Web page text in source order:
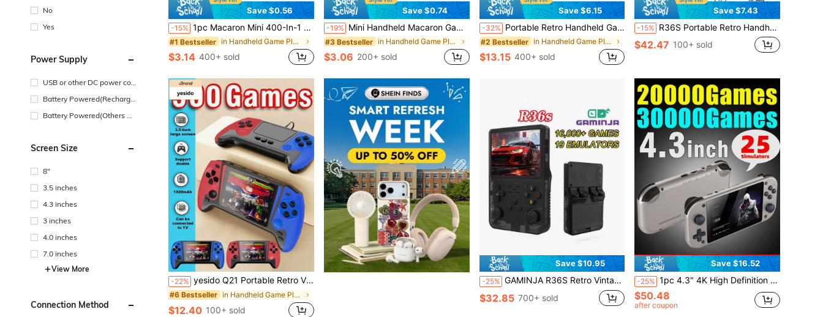
No
Yes
Power Supply
USB or other DC power con
Battery Powered(Recharge
Battery Powered(Others Ba
Screen Size
8"
3.5 inches
4.3 inches
3 inches
4.0 inches
7.0 inches
View More
Connection Method
Save $0.56
-15% 1pc Macaron Mini 400-In-1 Handheld Game Console, Large Screen Retro Classic Portable Gaming Device, With 1020mAh High Capacity Battery, Retro Game Console (1 Player/2 Players)
#1 Bestseller in Handheld Game Players
$3.14 400+ sold
Save $0.74
-19% Mini Handheld Macaron Game Console, 400-In-1 Retro Video Game Machine, 8-Bit, 2.4-Inch Color LCD Screen, 1020mAh
#3 Bestseller in Handheld Game Players
$3.06 200+ sold
Save $6.15
-32% Portable Retro Handheld Game Console, 3.5" Joystick, 600 Built-In Games, Wireless Controller, Rechargeable, TV Connection, Includes Charging Cable & TV Cable (Classic Red/Blue, Blue, White), 1020mAh Battery, Birthday Gift
#2 Bestseller in Handheld Game Players
$13.15 400+ sold
Save $7.43
-15% R36S Portable Retro Handheld Game Console, 3.5" IPS HD Screen, Linux System, 128GB Preloaded 40000+ Classic Games, Dual Joysticks, Long Battery Life, Perfect Gift For Adults & Teenagers
$42.47 100+ sold
-22% yesido Q21 Portable Retro Video Handheld Games Console 3.5-Inch Joystick Console Built-In 500 Game Controller Gaming Stick Rechargeable Connected Tv (With The Classic Red Blue/Blue/Red/White Color Scheme)
#6 Bestseller in Handheld Game Players
$12.40 100+ sold
Save $10.95
-25% GAMINJA R36S Retro Vintage Open-Source Handheld Game Console: 3.5-Inch IPS Screen, Linux System, Built-In 64GB, 10,000+ Pre-Installed Emulator Games, Birthday Gift
$32.85 700+ sold
Save $16.52
-25% 1pc 4.3" 4K High Definition Handheld Game Console, Built-In 25 Emulators And 30,000 Games, Retro Arcade Style, Great Gift For Husband Or Brother On Holidays And Birthdays
$50.48
after coupon